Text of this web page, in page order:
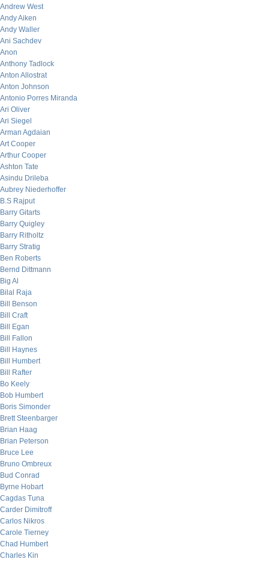
Andrew West
Andy Aiken
Andy Waller
Ani Sachdev
Anon
Anthony Tadlock
Anton Allostrat
Anton Johnson
Antonio Porres Miranda
Ari Oliver
Ari Siegel
Arman Agdaian
Art Cooper
Arthur Cooper
Ashton Tate
Asindu Drileba
Aubrey Niederhoffer
B.S Rajput
Barry Gitarts
Barry Quigley
Barry Ritholtz
Barry Stratig
Ben Roberts
Bernd Dittmann
Big Al
Bilal Raja
Bill Benson
Bill Craft
Bill Egan
Bill Fallon
Bill Haynes
Bill Humbert
Bill Rafter
Bo Keely
Bob Humbert
Boris Simonder
Brett Steenbarger
Brian Haag
Brian Peterson
Bruce Lee
Bruno Ombreux
Bud Conrad
Byrne Hobart
Cagdas Tuna
Carder Dimitroff
Carlos Nikros
Carole Tierney
Chad Humbert
Charles Kin